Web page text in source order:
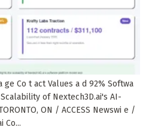
ge Co t act Values a d 92% Softwa
of Nextech3D.ai's AI-
ON / ACCESS Newswi e /
Co...